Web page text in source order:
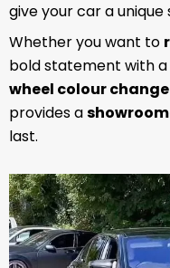
give your car a unique
Whether you want to
bold statement with a
wheel colour
provides a
last.